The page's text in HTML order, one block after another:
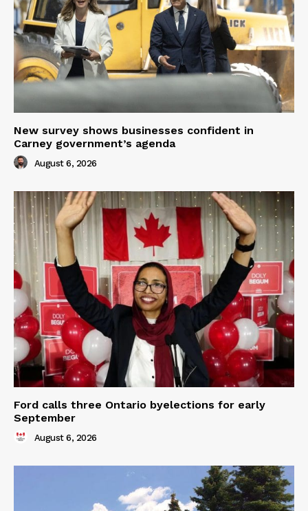
New survey shows businesses confident in
Carney government’s agenda
August 6, 2026
Ford calls three Ontario byelections for early
September
August 6, 2026